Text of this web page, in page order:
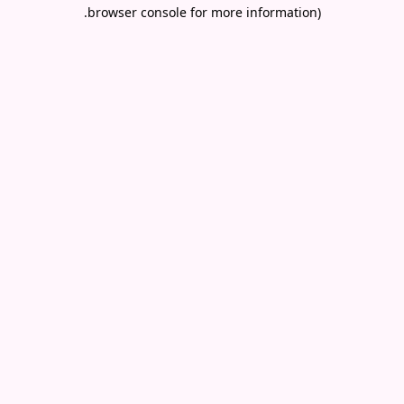
browser console for more information)
.